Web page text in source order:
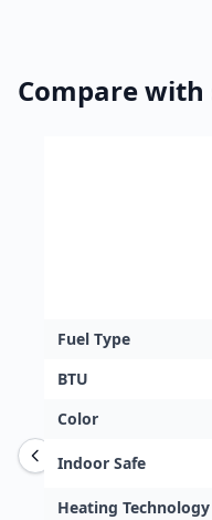
Compare
Fuel Type
BTU
Color
Indoor Safe
Heating Technology